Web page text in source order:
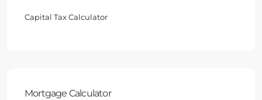
Capital Tax Calculator
Mortgage Calculator